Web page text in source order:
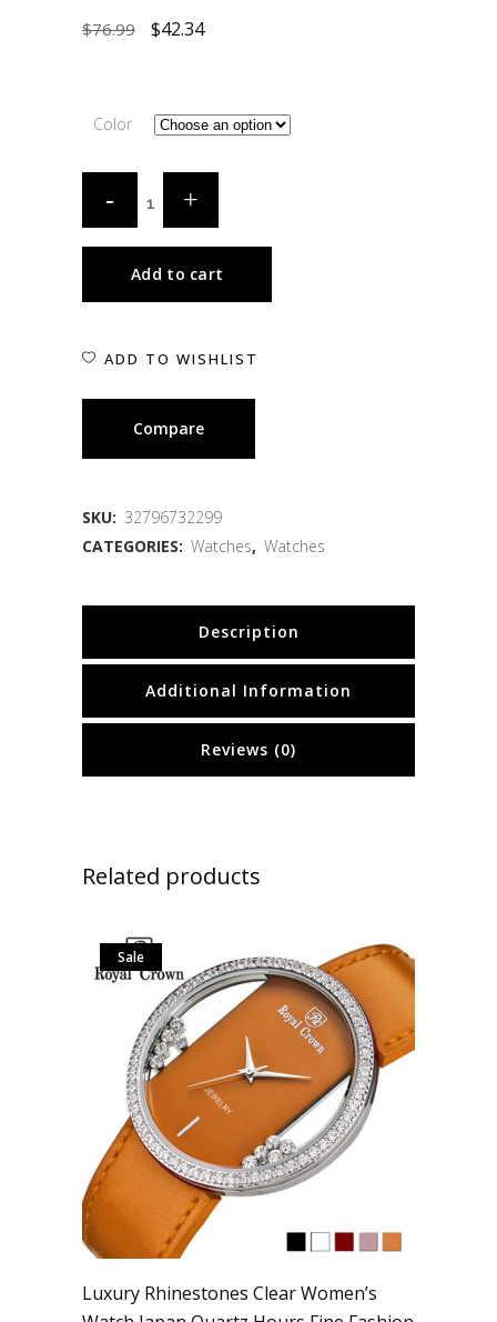
$76.99 $42.34
Color
Add to cart
ADD TO WISHLIST
Compare
SKU: 32796732299
CATEGORIES: Watches, Watches
Description
Additional Information
Reviews (0)
Related products
Sale
Luxury Rhinestones Clear Women’s